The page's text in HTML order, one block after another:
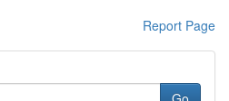
Report Page